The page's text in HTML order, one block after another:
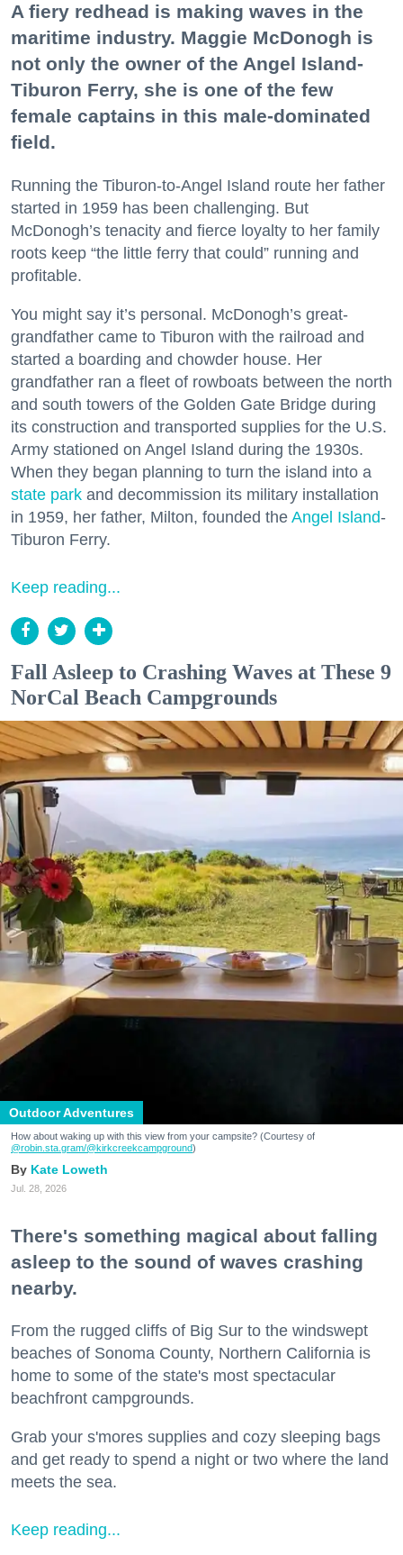
A fiery redhead is making waves in the
maritime industry. Maggie McDonogh is
not only the owner of the Angel Island-
Tiburon Ferry, she is one of the few
female captains in this male-dominated
field.
Running the Tiburon-to-Angel Island route her father
started in 1959 has been challenging. But
McDonogh’s tenacity and fierce loyalty to her family
roots keep “the little ferry that could” running and
profitable.
You might say it’s personal. McDonogh’s great-
grandfather came to Tiburon with the railroad and
started a boarding and chowder house. Her
grandfather ran a fleet of rowboats between the north
and south towers of the Golden Gate Bridge during
its construction and transported supplies for the U.S.
Army stationed on Angel Island during the 1930s.
When they began planning to turn the island into a
state park and decommission its military installation
in 1959, her father, Milton, founded the Angel Island-
Tiburon Ferry.
Keep reading...
Fall Asleep to Crashing Waves at These 9
NorCal Beach Campgrounds
Outdoor Adventures
How about waking up with this view from your campsite? (Courtesy of
@robin.sta.gram/@kirkcreekcampground)
Kate Loweth
Jul. 28, 2026
There's something magical about falling
asleep to the sound of waves crashing
nearby.
From the rugged cliffs of Big Sur to the windswept
beaches of Sonoma County, Northern California is
home to some of the state's most spectacular
beachfront campgrounds.
Grab your s'mores supplies and cozy sleeping bags
and get ready to spend a night or two where the land
meets the sea.
Keep reading...